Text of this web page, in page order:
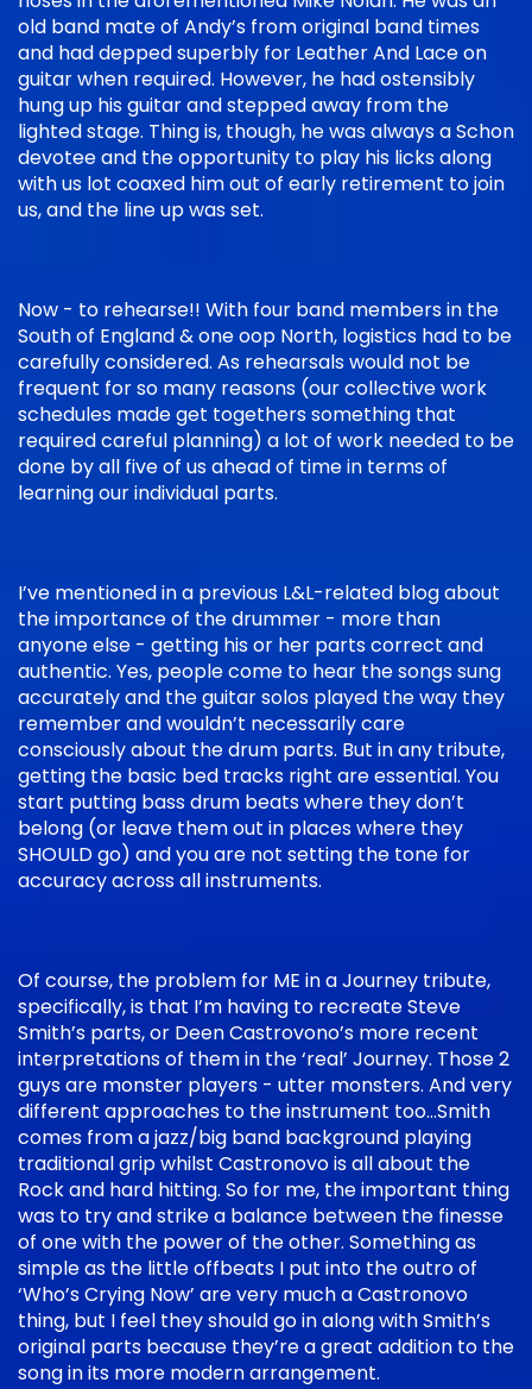
old band mate of Andy’s from original band times
and had depped superbly for Leather And Lace on
guitar when required. However, he had ostensibly
hung up his guitar and stepped away from the
lighted stage. Thing is, though, he was always a Schon
devotee and the opportunity to play his licks along
with us lot coaxed him out of early retirement to join
us, and the line up was set.
Now - to rehearse!! With four band members in the
South of England & one oop North, logistics had to be
carefully considered. As rehearsals would not be
frequent for so many reasons (our collective work
schedules made get togethers something that
required careful planning) a lot of work needed to be
done by all five of us ahead of time in terms of
learning our individual parts.
I’ve mentioned in a previous L&L-related blog about
the importance of the drummer - more than
anyone else - getting his or her parts correct and
authentic. Yes, people come to hear the songs sung
accurately and the guitar solos played the way they
remember and wouldn’t necessarily care
consciously about the drum parts. But in any tribute,
getting the basic bed tracks right are essential. You
start putting bass drum beats where they don’t
belong (or leave them out in places where they
SHOULD go) and you are not setting the tone for
accuracy across all instruments.
Of course, the problem for ME in a Journey tribute,
specifically, is that I’m having to recreate Steve
Smith’s parts, or Deen Castrovono’s more recent
interpretations of them in the ‘real’ Journey. Those 2
guys are monster players - utter monsters. And very
different approaches to the instrument too…Smith
comes from a jazz/big band background playing
traditional grip whilst Castronovo is all about the
Rock and hard hitting. So for me, the important thing
was to try and strike a balance between the finesse
of one with the power of the other. Something as
simple as the little offbeats I put into the outro of
‘Who’s Crying Now’ are very much a Castronovo
thing, but I feel they should go in along with Smith’s
original parts because they’re a great addition to the
song in its more modern arrangement.